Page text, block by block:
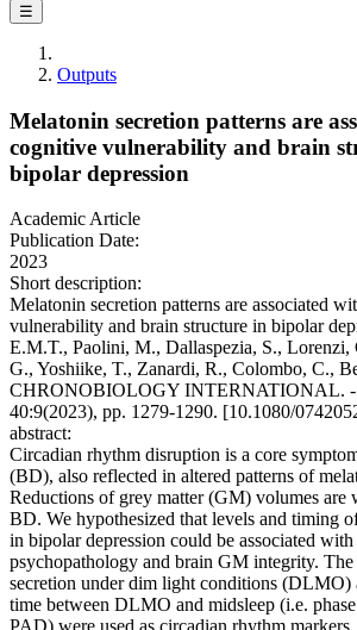
☰
Outputs
Melatonin secretion patterns are
cognitive vulnerability and brain
bipolar depression
Academic Article
Publication Date:
2023
Short description:
Melatonin secretion patterns are associated
vulnerability and brain structure in bipolar
E.M.T., Paolini, M., Dallaspezia, S., Lorenzi,
G., Yoshiike, T., Zanardi, R., Colombo, C.,
CHRONOBIOLOGY INTERNATIONAL. -
40:9(2023), pp. 1279-1290. [10.1080/
abstract:
Circadian rhythm disruption is a core
(BD), also reflected in altered patterns of
Reductions of grey matter (GM) volumes are
BD. We hypothesized that levels and timing
in bipolar depression could be associated with
psychopathology and brain GM integrity.
secretion under dim light conditions (DLMO)
time between DLMO and midsleep (i.e.